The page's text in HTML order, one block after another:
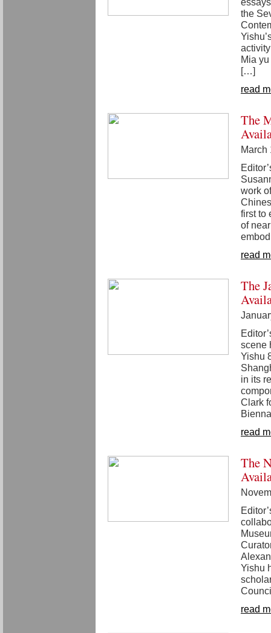
the
Mia
[…]
read
The
March
work
first to
of
read
The
scene
Yishu
in its
Clark
read
The
Yishu
read